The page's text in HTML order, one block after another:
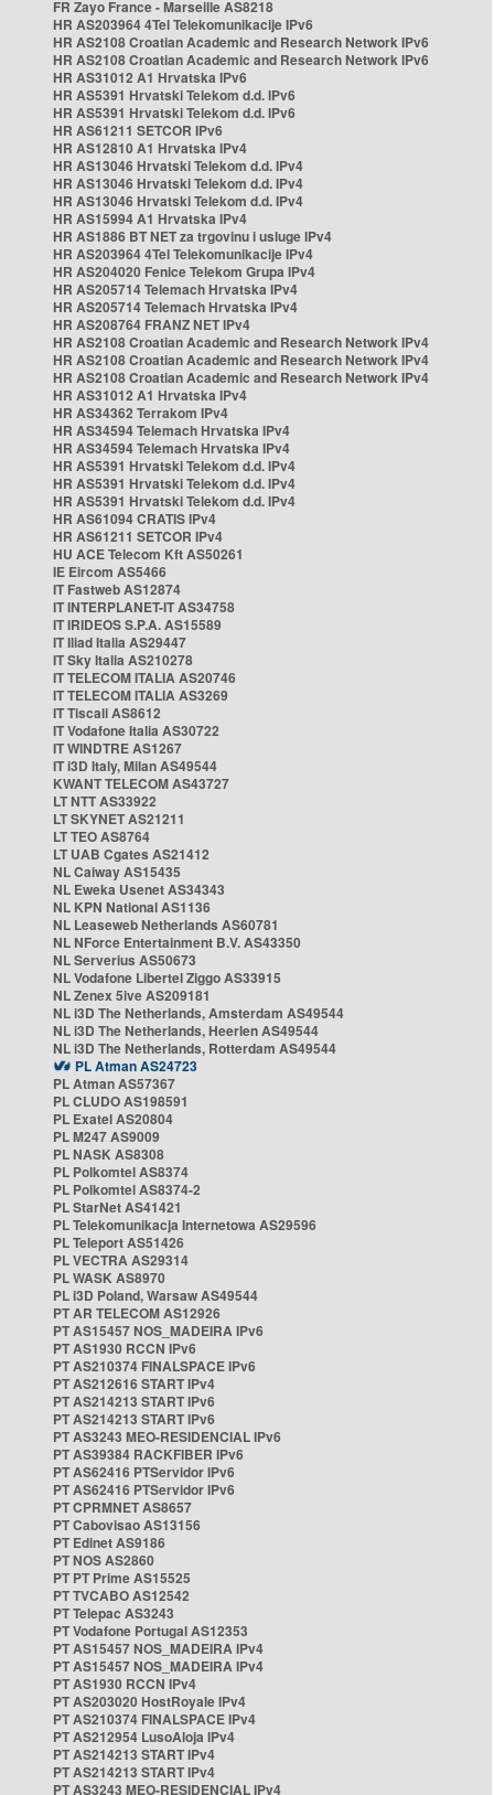
FR Zayo France - Marseille AS8218
HR AS203964 4Tel Telekomunikacije IPv6
HR AS2108 Croatian Academic and Research Network IPv6
HR AS2108 Croatian Academic and Research Network IPv6
HR AS31012 A1 Hrvatska IPv6
HR AS5391 Hrvatski Telekom d.d. IPv6
HR AS5391 Hrvatski Telekom d.d. IPv6
HR AS61211 SETCOR IPv6
HR AS12810 A1 Hrvatska IPv4
HR AS13046 Hrvatski Telekom d.d. IPv4
HR AS13046 Hrvatski Telekom d.d. IPv4
HR AS13046 Hrvatski Telekom d.d. IPv4
HR AS15994 A1 Hrvatska IPv4
HR AS1886 BT NET za trgovinu i usluge IPv4
HR AS203964 4Tel Telekomunikacije IPv4
HR AS204020 Fenice Telekom Grupa IPv4
HR AS205714 Telemach Hrvatska IPv4
HR AS205714 Telemach Hrvatska IPv4
HR AS208764 FRANZ NET IPv4
HR AS2108 Croatian Academic and Research Network IPv4
HR AS2108 Croatian Academic and Research Network IPv4
HR AS2108 Croatian Academic and Research Network IPv4
HR AS31012 A1 Hrvatska IPv4
HR AS34362 Terrakom IPv4
HR AS34594 Telemach Hrvatska IPv4
HR AS34594 Telemach Hrvatska IPv4
HR AS5391 Hrvatski Telekom d.d. IPv4
HR AS5391 Hrvatski Telekom d.d. IPv4
HR AS5391 Hrvatski Telekom d.d. IPv4
HR AS61094 CRATIS IPv4
HR AS61211 SETCOR IPv4
HU ACE Telecom Kft AS50261
IE Eircom AS5466
IT Fastweb AS12874
IT INTERPLANET-IT AS34758
IT IRIDEOS S.P.A. AS15589
IT Iliad Italia AS29447
IT Sky Italia AS210278
IT TELECOM ITALIA AS20746
IT TELECOM ITALIA AS3269
IT Tiscali AS8612
IT Vodafone Italia AS30722
IT WINDTRE AS1267
IT i3D Italy, Milan AS49544
KWANT TELECOM AS43727
LT NTT AS33922
LT SKYNET AS21211
LT TEO AS8764
LT UAB Cgates AS21412
NL Caiway AS15435
NL Eweka Usenet AS34343
NL KPN National AS1136
NL Leaseweb Netherlands AS60781
NL NForce Entertainment B.V. AS43350
NL Serverius AS50673
NL Vodafone Libertel Ziggo AS33915
NL Zenex 5ive AS209181
NL i3D The Netherlands, Amsterdam AS49544
NL i3D The Netherlands, Heerlen AS49544
NL i3D The Netherlands, Rotterdam AS49544
PL Atman AS24723
PL Atman AS57367
PL CLUDO AS198591
PL Exatel AS20804
PL M247 AS9009
PL NASK AS8308
PL Polkomtel AS8374
PL Polkomtel AS8374-2
PL StarNet AS41421
PL Telekomunikacja Internetowa AS29596
PL Teleport AS51426
PL VECTRA AS29314
PL WASK AS8970
PL i3D Poland, Warsaw AS49544
PT AR TELECOM AS12926
PT AS15457 NOS_MADEIRA IPv6
PT AS1930 RCCN IPv6
PT AS210374 FINALSPACE IPv6
PT AS212616 START IPv4
PT AS214213 START IPv6
PT AS214213 START IPv6
PT AS3243 MEO-RESIDENCIAL IPv6
PT AS39384 RACKFIBER IPv6
PT AS62416 PTServidor IPv6
PT AS62416 PTServidor IPv6
PT CPRMNET AS8657
PT Cabovisao AS13156
PT Edinet AS9186
PT NOS AS2860
PT PT Prime AS15525
PT TVCABO AS12542
PT Telepac AS3243
PT Vodafone Portugal AS12353
PT AS15457 NOS_MADEIRA IPv4
PT AS15457 NOS_MADEIRA IPv4
PT AS1930 RCCN IPv4
PT AS203020 HostRoyale IPv4
PT AS210374 FINALSPACE IPv4
PT AS212954 LusoAloja IPv4
PT AS214213 START IPv4
PT AS214213 START IPv4
PT AS3243 MEO-RESIDENCIAL IPv4